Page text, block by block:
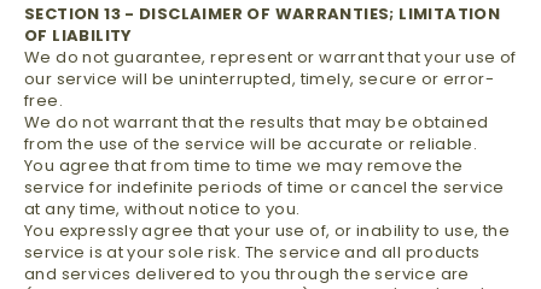
SECTION 13 - DISCLAIMER OF WARRANTIES; LIMITATION
OF LIABILITY
We do not guarantee, represent or warrant that your use of
our service will be uninterrupted, timely, secure or error-
free.
We do not warrant that the results that may be obtained
from the use of the service will be accurate or reliable.
You agree that from time to time we may remove the
service for indefinite periods of time or cancel the service
at any time, without notice to you.
You expressly agree that your use of, or inability to use, the
service is at your sole risk. The service and all products
and services delivered to you through the service are